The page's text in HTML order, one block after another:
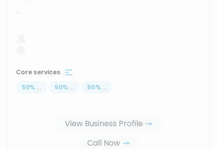
...
Core services
50% ... 50% ... 50% ...
View Business Profile
Call Now